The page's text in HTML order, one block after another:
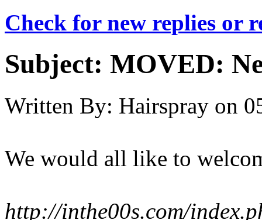
Check for new replies or
Subject: MOVED:
Written By: Hairspray on
We would all like to
http://inthe00s.com/